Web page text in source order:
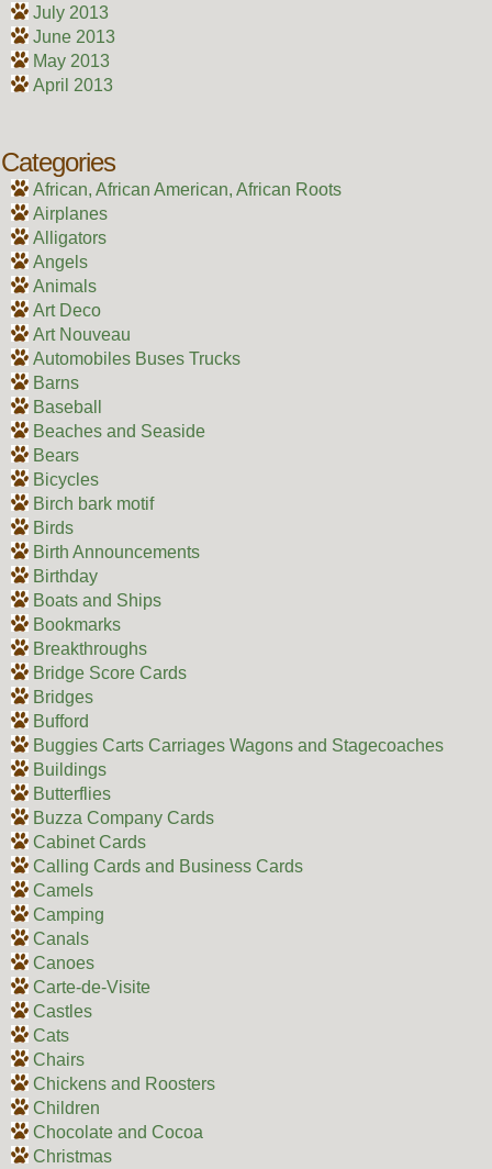
July 2013
June 2013
May 2013
April 2013
Categories
African, African American, African Roots
Airplanes
Alligators
Angels
Animals
Art Deco
Art Nouveau
Automobiles Buses Trucks
Barns
Baseball
Beaches and Seaside
Bears
Bicycles
Birch bark motif
Birds
Birth Announcements
Birthday
Boats and Ships
Bookmarks
Breakthroughs
Bridge Score Cards
Bridges
Bufford
Buggies Carts Carriages Wagons and Stagecoaches
Buildings
Butterflies
Buzza Company Cards
Cabinet Cards
Calling Cards and Business Cards
Camels
Camping
Canals
Canoes
Carte-de-Visite
Castles
Cats
Chairs
Chickens and Roosters
Children
Chocolate and Cocoa
Christmas